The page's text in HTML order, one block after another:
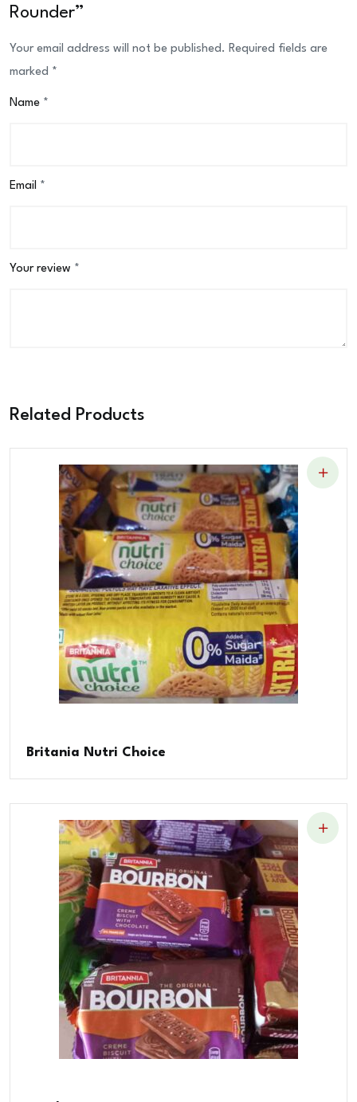
Rounder”
Your email address will not be published. Required fields are
marked *
Name *
Email *
Your review *
Related Products
Britania Nutri Choice